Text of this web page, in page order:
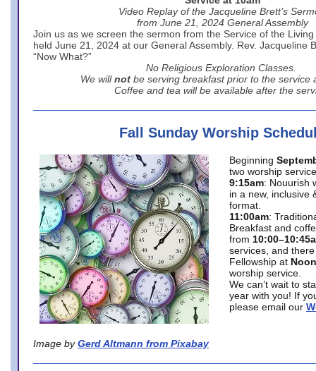
Video Replay of the Jacqueline Brett’s
from June 21, 2024 General Assembly
Join us as we screen the sermon from the Service of the
held June 21, 2024 at our General Assembly. Rev. Jacqueline
“Now What?”
No Religious Exploration Classes.
We will not be serving breakfast prior to the service
Coffee and tea will be available after the
Fall Sunday Worship
Image by Gerd Altmann from Pixabay
Beginning
two worship
9:15am: Nouurish
in a new, inclusive
format.
11:00am:
Breakfast and
from
services, and
Fellowship at Noon
worship service.
We can’t wait to
year with you! If
please email our